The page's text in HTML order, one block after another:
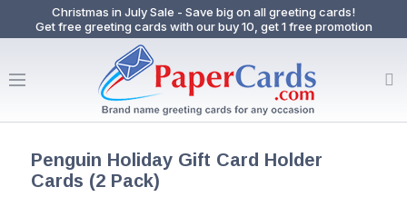
Christmas in July Sale - Save big on all greeting cards!
Get free greeting cards with our buy 10, get 1 free promotion
Penguin Holiday Gift Card Holder
Cards (2 Pack)